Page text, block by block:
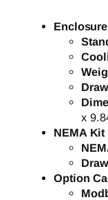
Enclosure
x
NEMA Kit
Option